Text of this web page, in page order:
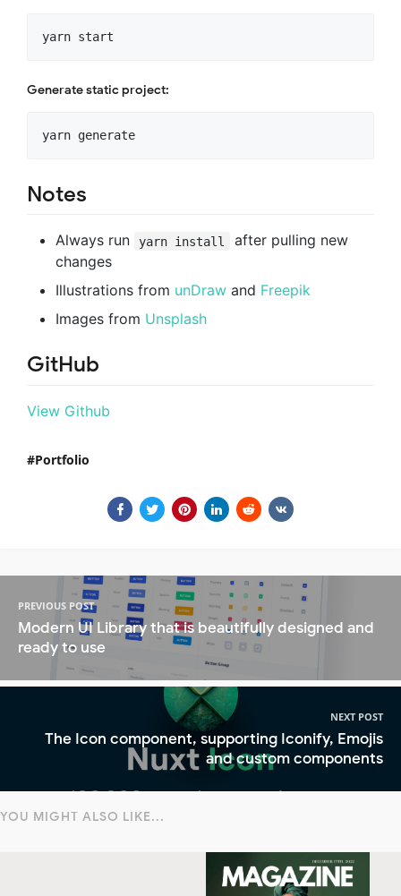
Generate static project:
Notes
Always run yarn install
after pulling new
changes
Illustrations from unDraw and Freepik
Images from Unsplash
GitHub
View Github
Portfolio
PREVIOUS POST
Modern UI Library that is beautifully designed and
ready to use
NEXT POST
The Icon component, supporting Iconify, Emojis
and custom components
YOU MIGHT ALSO LIKE...